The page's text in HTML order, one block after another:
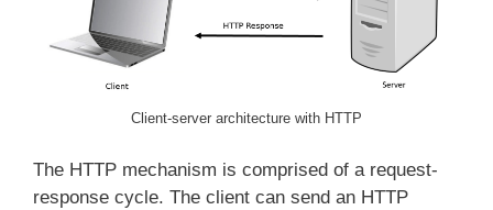
Client-server architecture with HTTP
The HTTP mechanism is comprised of a request-
response cycle. The client can send an HTTP